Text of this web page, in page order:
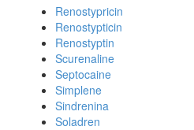
Renostypricin
Renostypticin
Renostyptin
Scurenaline
Septocaine
Simplene
Sindrenina
Soladren